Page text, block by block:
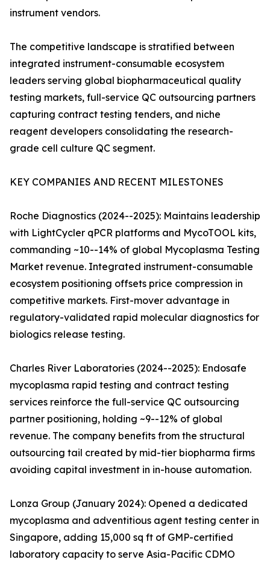
instrument vendors.
The competitive landscape is stratified between
integrated instrument-consumable ecosystem
leaders serving global biopharmaceutical quality
testing markets, full-service QC outsourcing partners
capturing contract testing tenders, and niche
reagent developers consolidating the research-
grade cell culture QC segment.
KEY COMPANIES AND RECENT MILESTONES
Roche Diagnostics (2024--2025): Maintains leadership
with LightCycler qPCR platforms and MycoTOOL kits,
commanding ~10--14% of global Mycoplasma Testing
Market revenue. Integrated instrument-consumable
ecosystem positioning offsets price compression in
competitive markets. First-mover advantage in
regulatory-validated rapid molecular diagnostics for
biologics release testing.
Charles River Laboratories (2024--2025): Endosafe
mycoplasma rapid testing and contract testing
services reinforce the full-service QC outsourcing
partner positioning, holding ~9--12% of global
revenue. The company benefits from the structural
outsourcing tail created by mid-tier biopharma firms
avoiding capital investment in in-house automation.
Lonza Group (January 2024): Opened a dedicated
mycoplasma and adventitious agent testing center in
Singapore, adding 15,000 sq ft of GMP-certified
laboratory capacity to serve Asia-Pacific CDMO